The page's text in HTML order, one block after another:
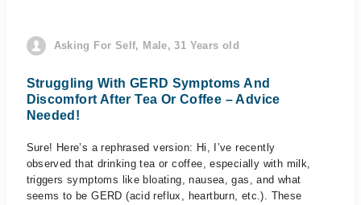
Asking For Self, Male, 31 Years old
Struggling With GERD Symptoms And
Discomfort After Tea Or Coffee – Advice
Needed!
Sure! Here’s a rephrased version: Hi, I’ve recently
observed that drinking tea or coffee, especially with milk,
triggers symptoms like bloating, nausea, gas, and what
seems to be GERD (acid reflux, heartburn, etc.). These